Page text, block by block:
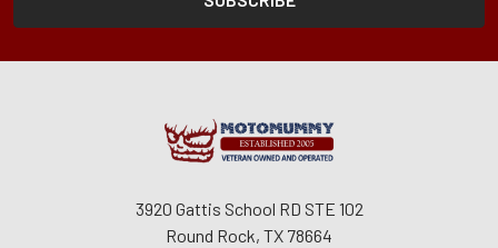
3920 Gattis School RD STE 102
Round Rock, TX 78664